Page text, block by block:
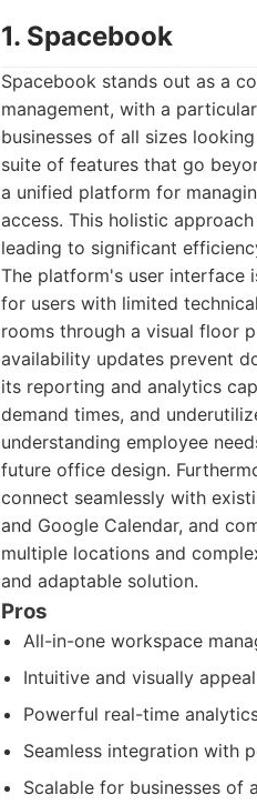
1. Spacebook
Spacebook stands out as a
management, with a
businesses of all sizes
suite of features that go
a unified platform for
access. This holistic
leading to significant
The platform's user interface
for users with limited
rooms through a visual floor
availability updates prevent
its reporting and analytics
demand times, and
understanding employee
future office design.
connect seamlessly with
and Google Calendar, and
multiple locations and
and adaptable solution.
Pros
All-in-one workspace
Intuitive and visually
Powerful real-time
Seamless integration with
Scalable for businesses of